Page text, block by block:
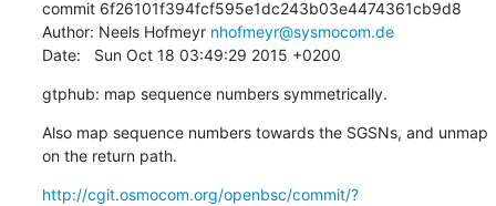
commit 6f26101f394fcf595e1dc243b03e4474361cb9d8
Author: Neels Hofmeyr nhofmeyr@sysmocom.de
Date:   Sun Oct 18 03:49:29 2015 +0200
gtphub: map sequence numbers symmetrically.
Also map sequence numbers towards the SGSNs, and unmap
on the return path.
http://cgit.osmocom.org/openbsc/commit/?